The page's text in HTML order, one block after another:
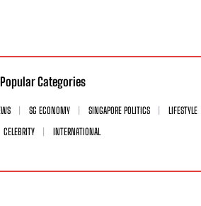
Popular Categories
SG ECONOMY SINGAPORE POLITICS
LIFESTYLE
CELEBRITY
INTERNATIONAL